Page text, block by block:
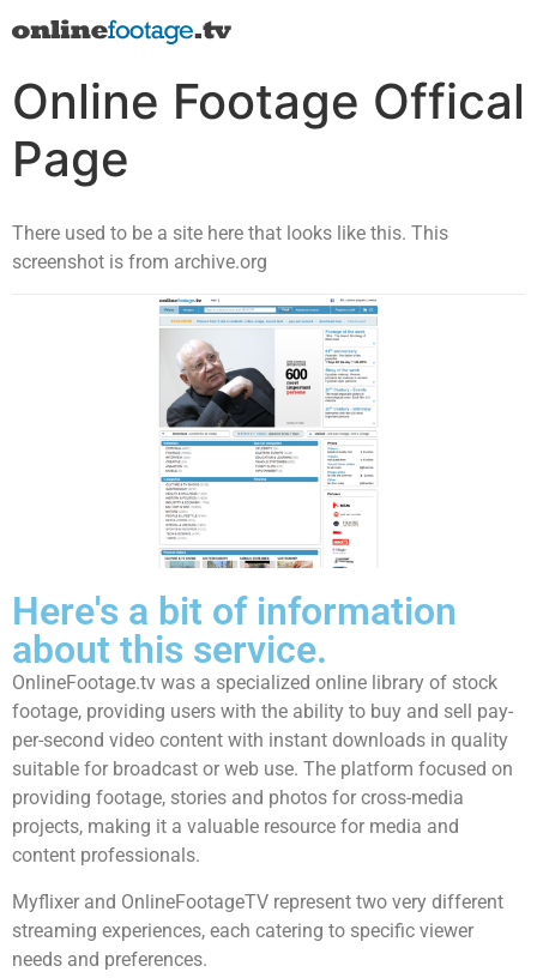
Online Footage Offical
Page
There used to be a site here that looks like this. This
screenshot is from archive.org
Here's a bit of information
about this service.
OnlineFootage.tv was a specialized online library of stock
footage, providing users with the ability to buy and sell pay-
per-second video content with instant downloads in quality
suitable for broadcast or web use. The platform focused on
providing footage, stories and photos for cross-media
projects, making it a valuable resource for media and
content professionals.
Myflixer and OnlineFootageTV represent two very different
streaming experiences, each catering to specific viewer
needs and preferences.